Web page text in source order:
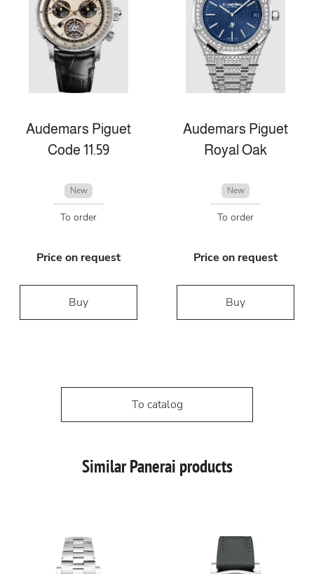
Audemars Piguet
Code 11.59
New
To order
Price on request
Buy
Audemars Piguet
Royal Oak
New
To order
Price on request
Buy
To catalog
Similar Panerai products